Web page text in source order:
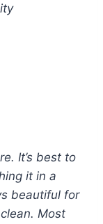
It’s best to
it in a
beautiful for
Most